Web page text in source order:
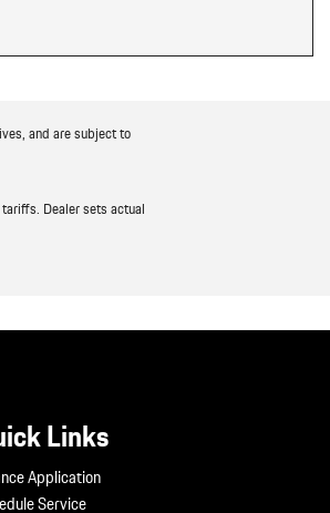
and are subject to
Dealer sets actual
Links
Application
Service